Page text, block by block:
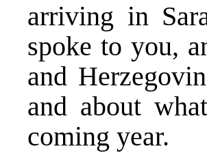
arriving in
spoke to you,
and
and about
coming year.